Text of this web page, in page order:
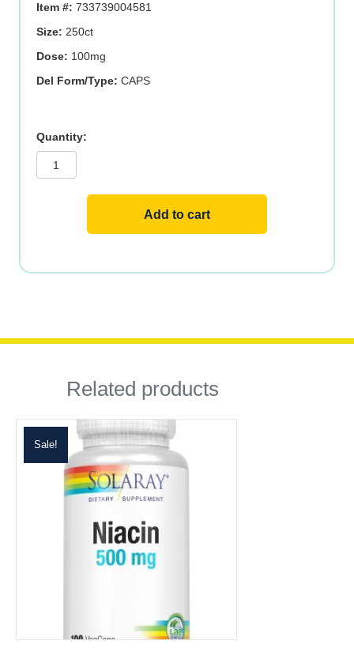
Item #: 733739004581
Size: 250ct
Dose: 100mg
Del Form/Type: CAPS
quantity
Add to cart
Related products
Sale!